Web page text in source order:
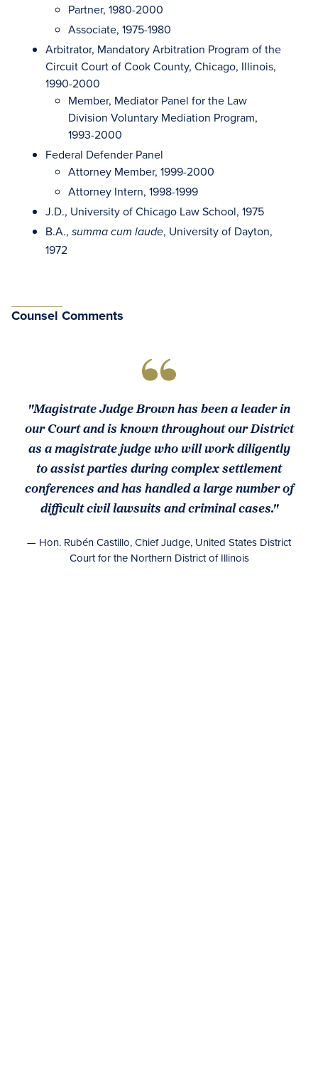
Partner, 1980-2000
Associate, 1975-1980
Arbitrator, Mandatory Arbitration Program of the
Circuit Court of Cook County, Chicago, Illinois,
1990-2000
Member, Mediator Panel for the Law
Division Voluntary Mediation Program,
1993-2000
Federal Defender Panel
Attorney Member, 1999-2000
Attorney Intern, 1998-1999
J.D., University of Chicago Law School, 1975
B.A., summa cum laude, University of Dayton,
1972
Counsel Comments
"Magistrate Judge Brown has been a leader in
our Court and is known throughout our District
as a magistrate judge who will work diligently
to assist parties during complex settlement
conferences and has handled a large number of
difficult civil lawsuits and criminal cases."
— Hon. Rubén Castillo, Chief Judge, United States District
Court for the Northern District of Illinois